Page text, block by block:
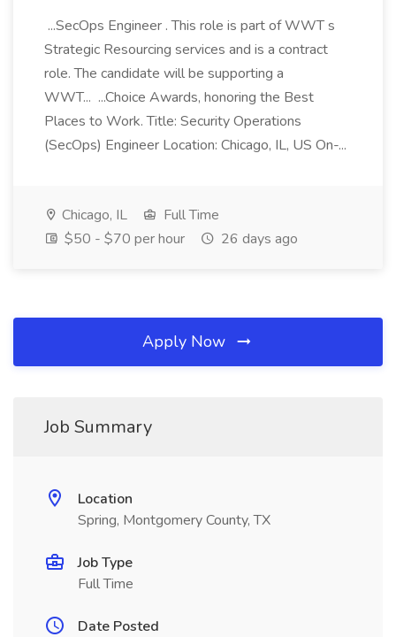
...SecOps Engineer . This role is part of WWT s
Strategic Resourcing services and is a contract
role. The candidate will be supporting a
WWT... ...Choice Awards, honoring the Best
Places to Work. Title: Security Operations
(SecOps) Engineer Location: Chicago, IL, US On-...
Chicago, IL
Full Time
$50 - $70 per hour
26 days ago
Apply Now
Job Summary
Location
Spring, Montgomery County, TX
Job Type
Full Time
Date Posted